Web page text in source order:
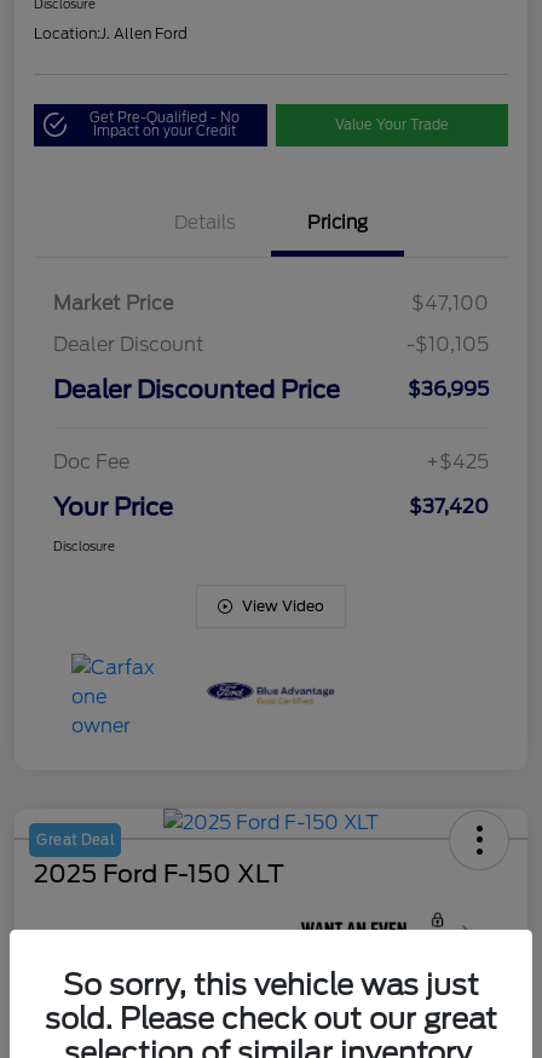
Disclosure
Location: J. Allen Ford
Get Pre-Qualified - No
Impact on your Credit Value Your Trade
Details Pricing
Market Price
$47,100
Dealer Discount
-$10,105
Dealer Discounted Price $36,995
Doc Fee +$425
Your Price $37,420
Disclosure
View Video
Great Deal
2025 Ford F-150 XLT
$45,420 Unlock J. Allen
Discount
Disclosure
So sorry, this vehicle was just
sold. Please check out our great